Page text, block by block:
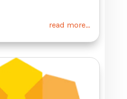
read more...